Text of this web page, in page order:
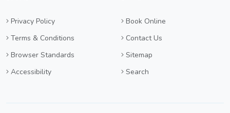
Privacy Policy
Terms & Conditions
Browser Standards
Accessibility
Book Online
Contact Us
Sitemap
Search